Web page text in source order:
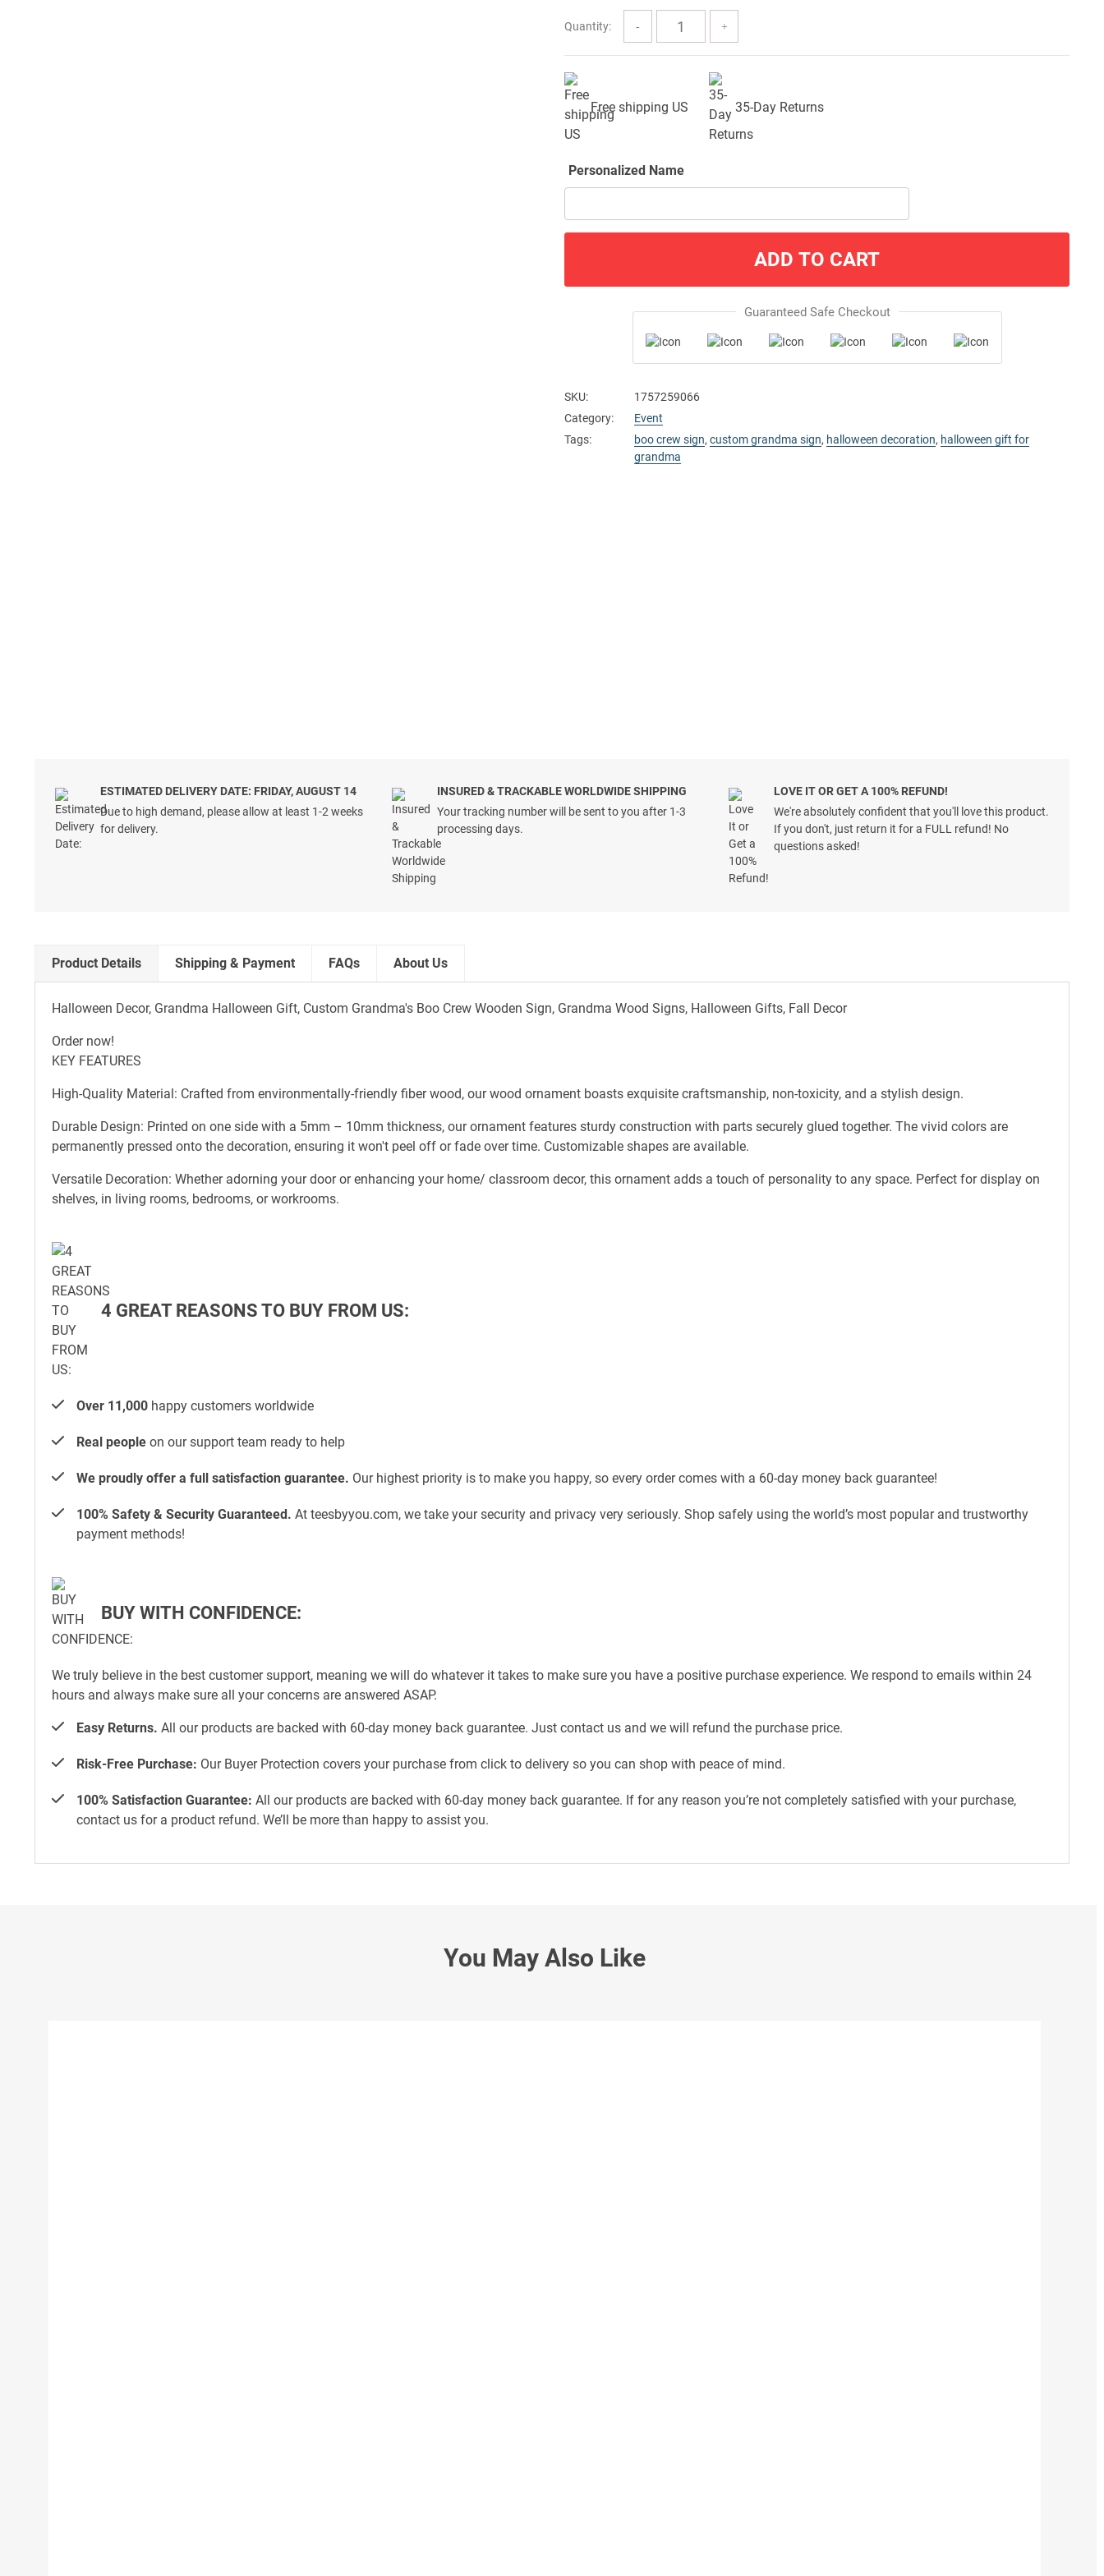
$91.99
Quantity:
Free shipping US 35-Day Returns
Personalized Name
ADD TO CART
Guaranteed Safe Checkout
SKU:
1757259066
Category:
Event
Tags:
boo crew sign, custom grandma sign, halloween decoration, halloween gift for
grandma
ESTIMATED DELIVERY DATE: FRIDAY, AUGUST 14
Due to high demand, please allow at least 1-2 weeks
for delivery.
INSURED & TRACKABLE WORLDWIDE SHIPPING
Your tracking number will be sent to you after 1-3
processing days.
LOVE IT OR GET A 100% REFUND!
We're absolutely confident that you'll love this product.
If you don't, just return it for a FULL refund! No
questions asked!
Product Details Shipping & Payment FAQs About Us
Halloween Decor, Grandma Halloween Gift, Custom Grandma's Boo Crew Wooden Sign, Grandma Wood Signs, Halloween Gifts, Fall Decor
Order now!
KEY FEATURES
High-Quality Material: Crafted from environmentally-friendly fiber wood, our wood ornament boasts exquisite craftsmanship, non-toxicity, and a stylish design.
Durable Design: Printed on one side with a 5mm – 10mm thickness, our ornament features sturdy construction with parts securely glued together. The vivid colors are
permanently pressed onto the decoration, ensuring it won't peel off or fade over time. Customizable shapes are available.
Versatile Decoration: Whether adorning your door or enhancing your home/ classroom decor, this ornament adds a touch of personality to any space. Perfect for display on
shelves, in living rooms, bedrooms, or workrooms.
4 GREAT REASONS TO BUY FROM US:
Over 11,000 happy customers worldwide
Real people on our support team ready to help
We proudly offer a full satisfaction guarantee. Our highest priority is to make you happy, so every order comes with a 60-day money back guarantee!
100% Safety & Security Guaranteed. At teesbyyou.com, we take your security and privacy very seriously. Shop safely using the world’s most popular and trustworthy
payment methods!
BUY WITH CONFIDENCE:
We truly believe in the best customer support, meaning we will do whatever it takes to make sure you have a positive purchase experience. We respond to emails within 24
hours and always make sure all your concerns are answered ASAP.
Easy Returns. All our products are backed with 60-day money back guarantee. Just contact us and we will refund the purchase price.
Risk-Free Purchase: Our Buyer Protection covers your purchase from click to delivery so you can shop with peace of mind.
100% Satisfaction Guarantee: All our products are backed with 60-day money back guarantee. If for any reason you’re not completely satisfied with your purchase,
contact us for a product refund. We’ll be more than happy to assist you.
You May Also Like